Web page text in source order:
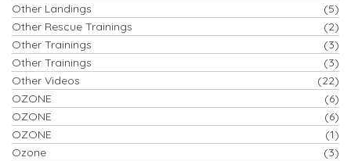
Other Landings
(5)
Other Rescue Trainings
(2)
Other Trainings
(3)
Other Trainings
(3)
Other Videos
(22)
OZONE
(6)
OZONE
(6)
OZONE
(1)
Ozone
(3)